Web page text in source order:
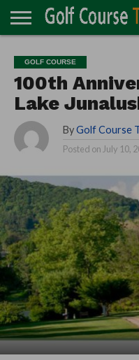
TURF
DIRECTORY
ACCESSORIES
CARTS
CHEMICALS
EQUIPMENT
GARAGE AND
MAINTENANCE
IRRIGATION/DRAINAGE
PLANTS
MOWERS
PONDS
PROFESSIONALS
STRUCTURES
GOLF COURSE
100th
Lake
By Golf Course
Posted on July 10,